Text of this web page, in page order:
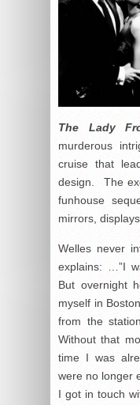
The Lady
murderous
cruise that
design. The
funhouse
mirrors,
Welles never
explains: …”I
But overnight
myself in
from the
Without that
time I was
were no longer
I got in touch